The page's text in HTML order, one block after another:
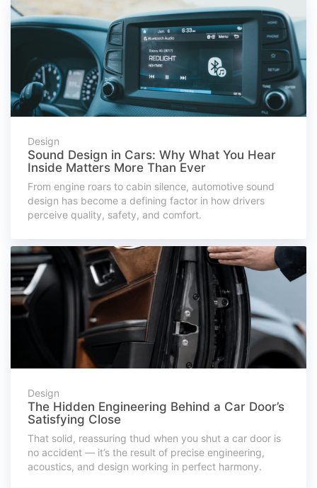
Design
Sound Design in Cars: Why What You Hear
Inside Matters More Than Ever
From engine roars to cabin silence, automotive sound
design has become a defining factor in how drivers
perceive quality, safety, and comfort.
Design
The Hidden Engineering Behind a Car Door’s
Satisfying Close
That solid, reassuring thud when you shut a car door is
no accident — it’s the result of precise engineering,
acoustics, and design working in perfect harmony.